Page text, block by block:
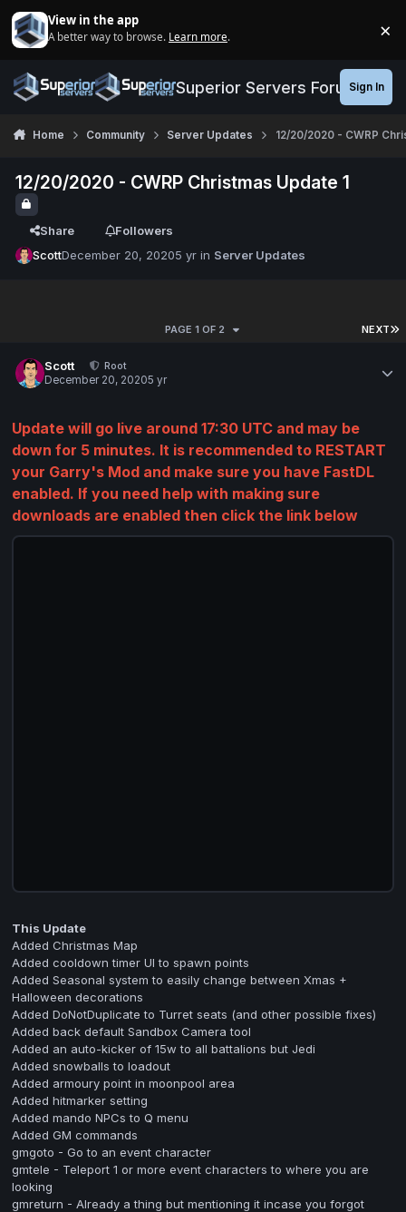
View in the app
A better way to browse. Learn more. ×
Superior Servers ForumsSign In
Home Community Server Updates 12/20/2020 - CWRP
12/20/2020 - CWRP Christmas Update 1
Share
Followers
ScottDecember 20, 20205 yr in Server Updates
NEXT
PAGE 1 OF 2
Scott
Root
December 20, 20205 yr
Update will go live around 17:30 UTC and may be
down for 5 minutes. It is recommended to RESTART
your Garry's Mod and make sure you have FastDL
enabled. If you need help with making sure
downloads are enabled then click the link below
This Update
Added Christmas Map
Added cooldown timer UI to spawn points
Added Seasonal system to easily change between Xmas +
Halloween decorations
Added DoNotDuplicate to Turret seats (and other possible fixes)
Added back default Sandbox Camera tool
Added an auto-kicker of 15w to all battalions but Jedi
Added snowballs to loadout
Added armoury point in moonpool area
Added hitmarker setting
Added mando NPCs to Q menu
Added GM commands
gmgoto - Go to an event character
gmtele - Teleport 1 or more event characters to where you are
looking
gmreturn - Already a thing but mentioning it incase you forgot